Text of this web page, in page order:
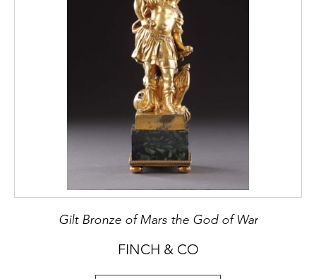
Gilt Bronze of Mars the God of War
FINCH & CO